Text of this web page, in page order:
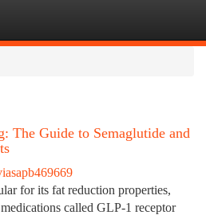
The Guide to Semaglutide and
for its fat reduction properties,
called GLP-1 receptor